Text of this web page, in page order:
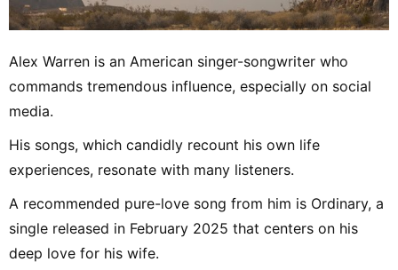
Alex Warren is an American singer-songwriter who
commands tremendous influence, especially on social
media.
His songs, which candidly recount his own life
experiences, resonate with many listeners.
A recommended pure-love song from him is Ordinary, a
single released in February 2025 that centers on his
deep love for his wife.